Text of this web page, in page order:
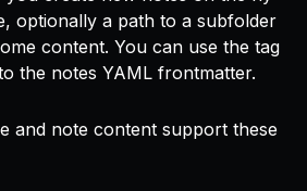
optionally a path to a subfolder
content. You can use the tag
the notes YAML frontmatter.
and note content support these